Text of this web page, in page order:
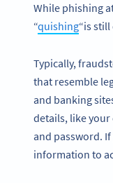
While phishing
“quishing“is
Typically,
that resemble
and banking
details, like
and password.
information to